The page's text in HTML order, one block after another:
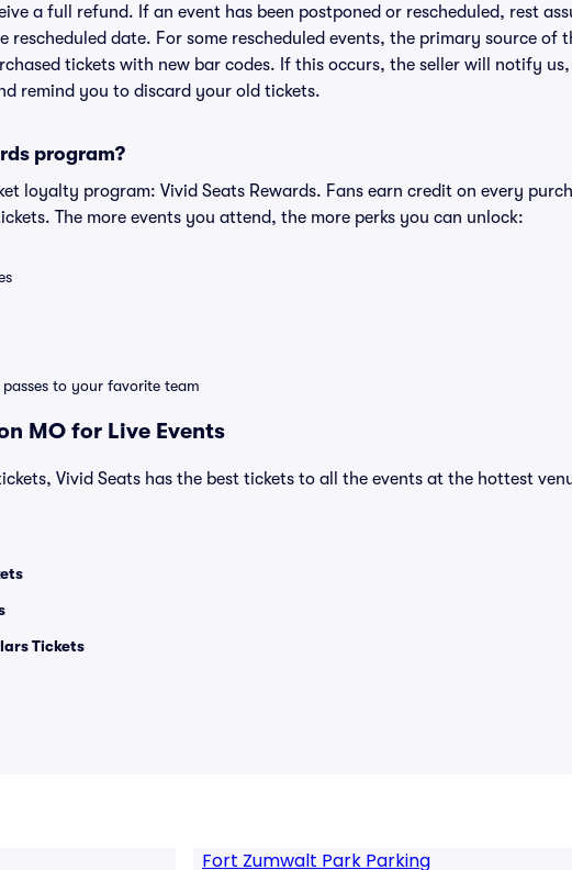
a full refund. If an event has been postponed or rescheduled, rest
date. For some rescheduled events, the primary source of
tickets with new bar codes. If this occurs, the seller will notify us,
remind you to discard your old tickets.
program?
loyalty program: Vivid Seats Rewards. Fans earn credit on every
The more events you attend, the more perks you can unlock:
passes to your favorite team
MO for Live Events
Vivid Seats has the best tickets to all the events at the hottest
Tickets
Fort Zumwalt Park Parking